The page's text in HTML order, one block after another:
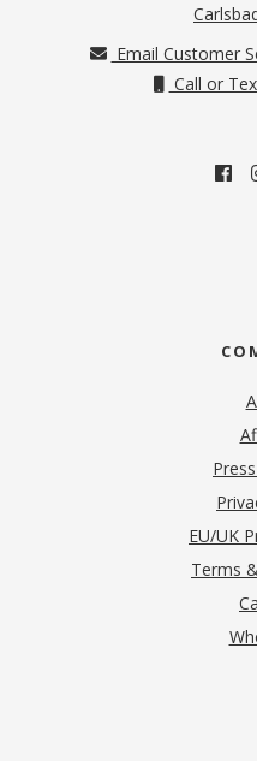
Email Customer
Call or
EU/UK
Terms